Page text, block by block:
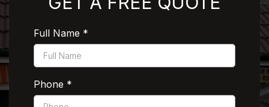
Full Name *
Phone *